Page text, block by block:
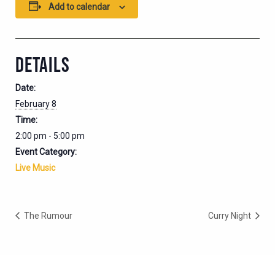
Add to calendar
DETAILS
Date:
February 8
Time:
2:00 pm - 5:00 pm
Event Category:
Live Music
The Rumour Curry Night